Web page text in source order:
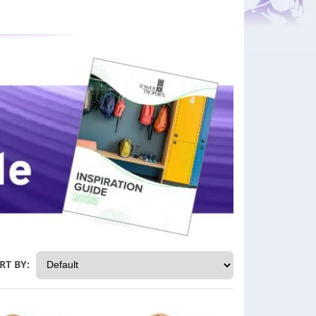
BY: